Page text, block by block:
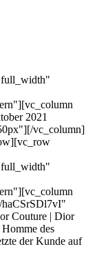
2021
vc_column]
Couture | Dior
des
der Kunde auf